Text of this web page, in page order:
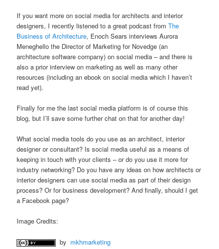
If you want more on social media for architects and interior
designers, I recently listened to a great podcast fromThe
Business of Architecture, Enoch Sears interviews Aurora
Meneghello the Director of Marketing for Novedge (an
architecture software company) on social media – and there is
also a prior interview on marketing as well as many other
resources (including an ebook on social media which I haven’t
read yet).
Finally for me the last social media platform is of course this
blog, but I’ll save some further chat on that for another day!
What social media tools do you use as an architect, interior
designer or consultant? Is social media useful as a means of
keeping in touch with your clients – or do you use it more for
industry networking? Do you have any ideas on how architects or
interior designers can use social media as part of their design
process? Or for business development? And finally, should I get
a Facebook page?
Image Credits:
by mkhmarketing